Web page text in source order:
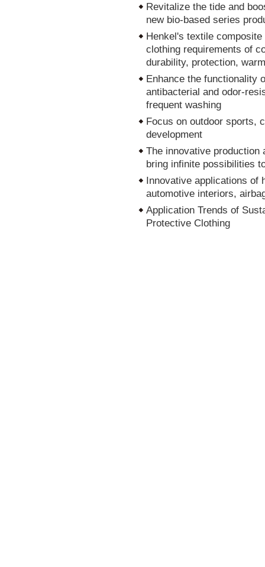
Revitalize the tide and
new bio-based series
Henkel's textile
clothing requirements of
durability, protection,
Enhance the functionality
antibacterial and odor-
frequent washing
Focus on outdoor sports,
development
The innovative
bring infinite possibilities
Innovative applications of
automotive interiors,
Application Trends of
Protective Clothing